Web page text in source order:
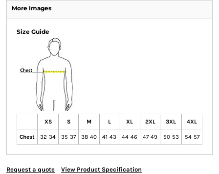
More Images
Size Guide
XS S M L XL 2XL 3XL 4XL
Chest 32-34 35-37 38-40 41-43 44-46 47-49 50-53 54-57
Request a quote View Product Specification